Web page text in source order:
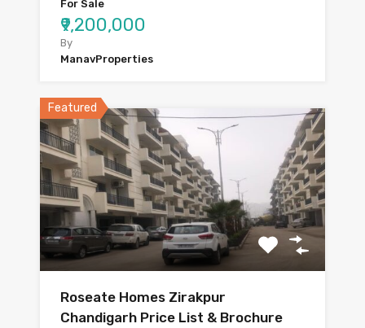
For Sale
₹9,200,000
By
ManavProperties
Featured
Roseate Homes Zirakpur
Chandigarh Price List & Brochure